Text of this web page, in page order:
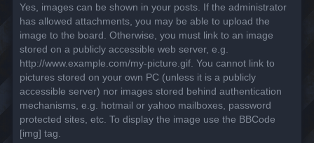
Yes, images can be shown in your posts. If the administrator
has allowed attachments, you may be able to upload the
image to the board. Otherwise, you must link to an image
stored on a publicly accessible web server, e.g.
http://www.example.com/my-picture.gif. You cannot link to
pictures stored on your own PC (unless it is a publicly
accessible server) nor images stored behind authentication
mechanisms, e.g. hotmail or yahoo mailboxes, password
protected sites, etc. To display the image use the BBCode
[img] tag.